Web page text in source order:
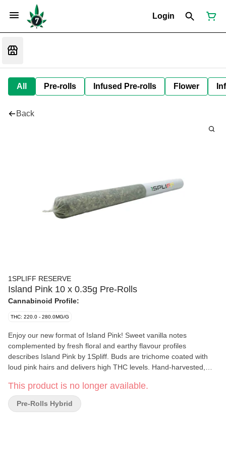
Login
All Pre-rolls Infused Pre-rolls Flower
Back
1SPLIFF RESERVE
Island Pink 10 x 0.35g Pre-Rolls
Cannabinoid Profile:
THC: 220.0 - 280.0MG/G
Enjoy our new format of Island Pink! Sweet vanilla notes
complemented by fresh floral and earthy flavour profiles
describes Island Pink by 1Spliff. Buds are trichome coated with
loud pink hairs and delivers high THC levels. Hand-harvested,
produced directly from the buds of the dried flower - ensuring no
stems, no sticks, and no shake - just pure satisfaction!
This product is no longer available.
Pre-Rolls Hybrid